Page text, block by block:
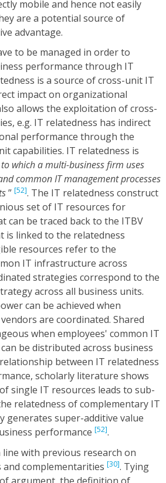
mobile and hence not easily
are a potential source of
advantage.
to be managed in order to
performance through IT
is a source of cross-unit IT
impact on organizational
allows the exploitation of cross-
e.g. IT relatedness has indirect
performance through the
capabilities. IT relatedness is
which a multi-business firm uses
common IT management processes
” [52]. The IT relatedness construct
set of IT resources for
can be traced back to the ITBV
is linked to the relatedness
resources refer to the
IT infrastructure across
strategies correspond to the
across all business units.
can be achieved when
are coordinated. Shared
when employees' common IT
be distributed across business
between IT relatedness
scholarly literature shows
single IT resources leads to sub-
relatedness of complementary IT
generates super-additive value
performance [52].
with previous research on
complementarities [30]. Tying
argument, the definition of